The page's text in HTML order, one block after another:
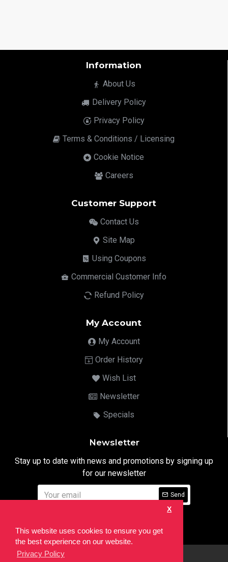
This website uses cookies to ensure you get
the best experience on our website.
Privacy Policy
X
Information
About Us
Delivery Policy
Privacy Policy
Terms & Conditions / Licensing
Cookie Notice
Careers
Customer Support
Contact Us
Site Map
Using Coupons
Commercial Customer Info
Refund Policy
My Account
My Account
Order History
Wish List
Newsletter
Specials
Newsletter
Stay up to date with news and promotions by signing up
for our newsletter
Send